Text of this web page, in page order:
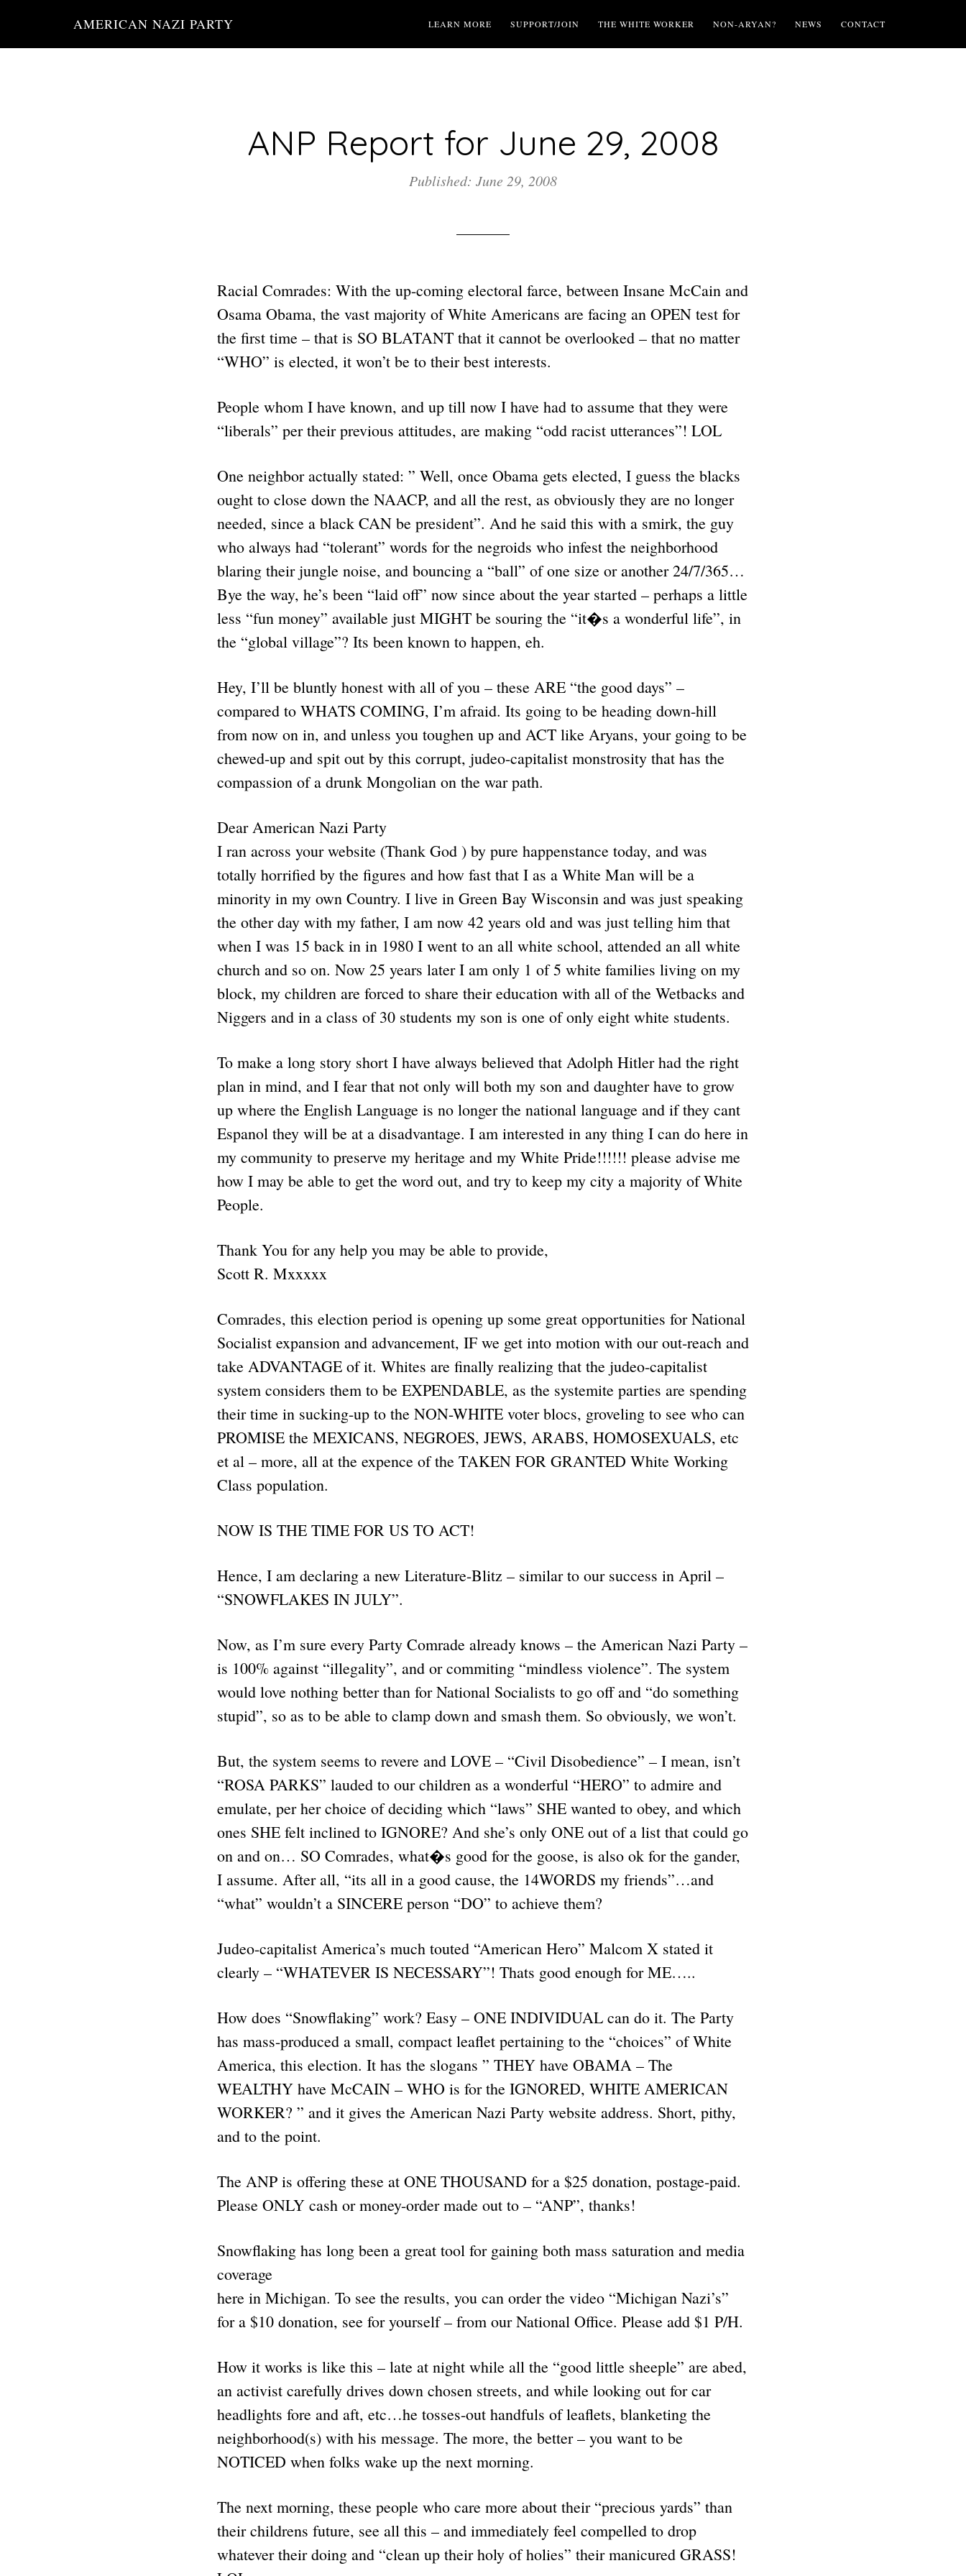
AMERICAN NAZI PARTY LEARN MORE SUPPORT/JOIN THE WHITE WORKER NON-ARYAN? NEWS CONTACT
ANP Report for June 29, 2008
Published: June 29, 2008
Racial Comrades: With the up-coming electoral farce, between Insane McCain and
Osama Obama, the vast majority of White Americans are facing an OPEN test for
the first time – that is SO BLATANT that it cannot be overlooked – that no matter
“WHO” is elected, it won’t be to their best interests.
People whom I have known, and up till now I have had to assume that they were
“liberals” per their previous attitudes, are making “odd racist utterances”! LOL
One neighbor actually stated: ” Well, once Obama gets elected, I guess the blacks
ought to close down the NAACP, and all the rest, as obviously they are no longer
needed, since a black CAN be president”. And he said this with a smirk, the guy
who always had “tolerant” words for the negroids who infest the neighborhood
blaring their jungle noise, and bouncing a “ball” of one size or another 24/7/365…
Bye the way, he’s been “laid off” now since about the year started – perhaps a little
less “fun money” available just MIGHT be souring the “it�s a wonderful life”, in
the “global village”? Its been known to happen, eh.
Hey, I’ll be bluntly honest with all of you – these ARE “the good days” –
compared to WHATS COMING, I’m afraid. Its going to be heading down-hill
from now on in, and unless you toughen up and ACT like Aryans, your going to be
chewed-up and spit out by this corrupt, judeo-capitalist monstrosity that has the
compassion of a drunk Mongolian on the war path.
Dear American Nazi Party
I ran across your website (Thank God ) by pure happenstance today, and was
totally horrified by the figures and how fast that I as a White Man will be a
minority in my own Country. I live in Green Bay Wisconsin and was just speaking
the other day with my father, I am now 42 years old and was just telling him that
when I was 15 back in in 1980 I went to an all white school, attended an all white
church and so on. Now 25 years later I am only 1 of 5 white families living on my
block, my children are forced to share their education with all of the Wetbacks and
Niggers and in a class of 30 students my son is one of only eight white students.
To make a long story short I have always believed that Adolph Hitler had the right
plan in mind, and I fear that not only will both my son and daughter have to grow
up where the English Language is no longer the national language and if they cant
Espanol they will be at a disadvantage. I am interested in any thing I can do here in
my community to preserve my heritage and my White Pride!!!!!! please advise me
how I may be able to get the word out, and try to keep my city a majority of White
People.
Thank You for any help you may be able to provide,
Scott R. Mxxxxx
Comrades, this election period is opening up some great opportunities for National
Socialist expansion and advancement, IF we get into motion with our out-reach and
take ADVANTAGE of it. Whites are finally realizing that the judeo-capitalist
system considers them to be EXPENDABLE, as the systemite parties are spending
their time in sucking-up to the NON-WHITE voter blocs, groveling to see who can
PROMISE the MEXICANS, NEGROES, JEWS, ARABS, HOMOSEXUALS, etc
et al – more, all at the expence of the TAKEN FOR GRANTED White Working
Class population.
NOW IS THE TIME FOR US TO ACT!
Hence, I am declaring a new Literature-Blitz – similar to our success in April –
“SNOWFLAKES IN JULY”.
Now, as I’m sure every Party Comrade already knows – the American Nazi Party –
is 100% against “illegality”, and or commiting “mindless violence”. The system
would love nothing better than for National Socialists to go off and “do something
stupid”, so as to be able to clamp down and smash them. So obviously, we won’t.
But, the system seems to revere and LOVE – “Civil Disobedience” – I mean, isn’t
“ROSA PARKS” lauded to our children as a wonderful “HERO” to admire and
emulate, per her choice of deciding which “laws” SHE wanted to obey, and which
ones SHE felt inclined to IGNORE? And she’s only ONE out of a list that could go
on and on… SO Comrades, what�s good for the goose, is also ok for the gander,
I assume. After all, “its all in a good cause, the 14WORDS my friends”…and
“what” wouldn’t a SINCERE person “DO” to achieve them?
Judeo-capitalist America’s much touted “American Hero” Malcom X stated it
clearly – “WHATEVER IS NECESSARY”! Thats good enough for ME…..
How does “Snowflaking” work? Easy – ONE INDIVIDUAL can do it. The Party
has mass-produced a small, compact leaflet pertaining to the “choices” of White
America, this election. It has the slogans ” THEY have OBAMA – The
WEALTHY have McCAIN – WHO is for the IGNORED, WHITE AMERICAN
WORKER? ” and it gives the American Nazi Party website address. Short, pithy,
and to the point.
The ANP is offering these at ONE THOUSAND for a $25 donation, postage-paid.
Please ONLY cash or money-order made out to – “ANP”, thanks!
Snowflaking has long been a great tool for gaining both mass saturation and media
coverage
here in Michigan. To see the results, you can order the video “Michigan Nazi’s”
for a $10 donation, see for yourself – from our National Office. Please add $1 P/H.
How it works is like this – late at night while all the “good little sheeple” are abed,
an activist carefully drives down chosen streets, and while looking out for car
headlights fore and aft, etc…he tosses-out handfuls of leaflets, blanketing the
neighborhood(s) with his message. The more, the better – you want to be
NOTICED when folks wake up the next morning.
The next morning, these people who care more about their “precious yards” than
their childrens future, see all this – and immediately feel compelled to drop
whatever their doing and “clean up their holy of holies” their manicured GRASS!